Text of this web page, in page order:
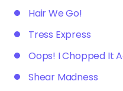
Hair We Go!
Tress Express
Oops! I Chopped It
Shear Madness